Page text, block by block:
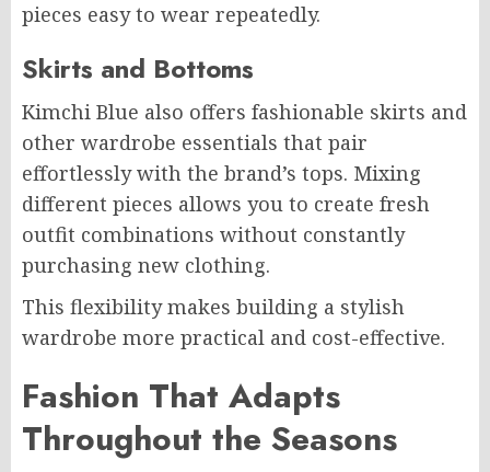
pieces easy to wear repeatedly.
Skirts and Bottoms
Kimchi Blue also offers fashionable skirts and
other wardrobe essentials that pair
effortlessly with the brand’s tops. Mixing
different pieces allows you to create fresh
outfit combinations without constantly
purchasing new clothing.
This flexibility makes building a stylish
wardrobe more practical and cost-effective.
Fashion That Adapts
Throughout the Seasons